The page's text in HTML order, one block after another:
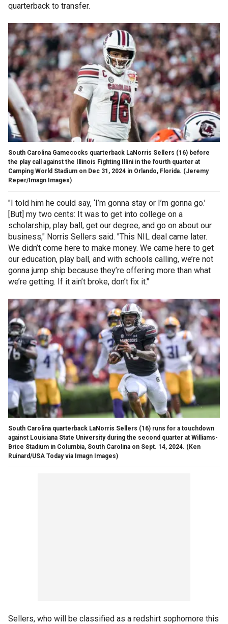
quarterback to transfer.
South Carolina Gamecocks quarterback LaNorris Sellers (16) before
the play call against the Illinois Fighting Illini in the fourth quarter at
Camping World Stadium on Dec 31, 2024 in Orlando, Florida. (Jeremy
Reper/Imagn Images)
"I told him he could say, ‘I’m gonna stay or I’m gonna go.’
[But] my two cents: It was to get into college on a
scholarship, play ball, get our degree, and go on about our
business," Norris Sellers said. "This NIL deal came later.
We didn’t come here to make money. We came here to get
our education, play ball, and with schools calling, we’re not
gonna jump ship because they’re offering more than what
we’re getting. If it ain’t broke, don’t fix it."
South Carolina quarterback LaNorris Sellers (16) runs for a touchdown
against Louisiana State University during the second quarter at Williams-
Brice Stadium in Columbia, South Carolina on Sept. 14, 2024. (Ken
Ruinard/USA Today via Imagn Images)
Sellers, who will be classified as a redshirt sophomore this